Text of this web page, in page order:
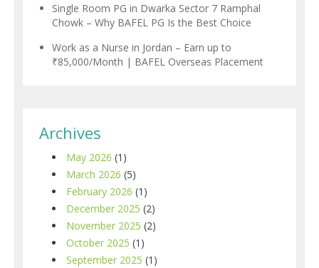
Single Room PG in Dwarka Sector 7 Ramphal
Chowk – Why BAFEL PG Is the Best Choice
Work as a Nurse in Jordan – Earn up to
₹85,000/Month | BAFEL Overseas Placement
Archives
May 2026 (1)
March 2026 (5)
February 2026 (1)
December 2025 (2)
November 2025 (2)
October 2025 (1)
September 2025 (1)